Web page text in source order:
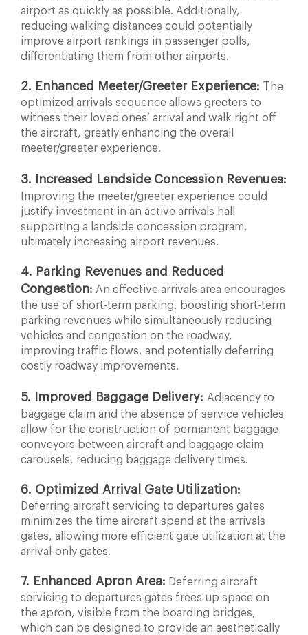
airport as quickly as possible. Additionally,
reducing walking distances could potentially
improve airport rankings in passenger polls,
differentiating them from other airports.
2. Enhanced Meeter/Greeter Experience: T he
optimized arrivals sequence allows greeters to
witness their loved ones’ arrival and walk right off
the aircraft, greatly enhancing the overall
meeter/greeter experience.
3. Increased Landside Concession Revenues:
Improving the meeter/greeter experience could
justify investment in an active arrivals hall
supporting a landside concession program,
ultimately increasing airport revenues.
4. Parking Revenues and Reduced
Congestion: An effective arrivals area encourages
the use of short-term parking, boosting short-term
parking revenues while simultaneously reducing
vehicles and congestion on the roadway,
improving traffic flows, and potentially deferring
costly roadway improvements.
5. Improved Baggage Delivery: Adjacency to
baggage claim and the absence of service vehicles
allow for the construction of permanent baggage
conveyors between aircraft and baggage claim
carousels, reducing baggage delivery times.
6. Optimized Arrival Gate Utilization:
Deferring aircraft servicing to departures gates
minimizes the time aircraft spend at the arrivals
gates, allowing more efficient gate utilization at the
arrival-only gates.
7. Enhanced Apron Area: Deferring aircraft
servicing to departures gates frees up space on
the apron, visible from the boarding bridges,
which can be designed to provide an aesthetically